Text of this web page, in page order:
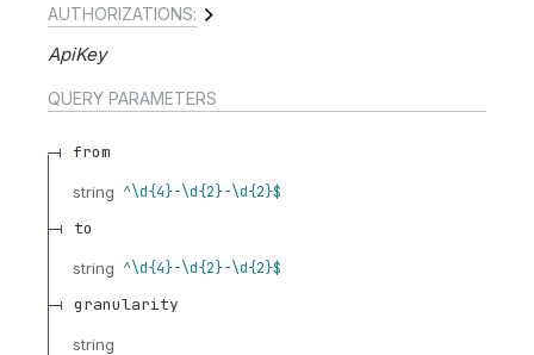
AUTHORIZATIONS:
ApiKey
QUERY PARAMETERS
from
string ^\d{4}-\d{2}-\d{2}$
to
string ^\d{4}-\d{2}-\d{2}$
granularity
string